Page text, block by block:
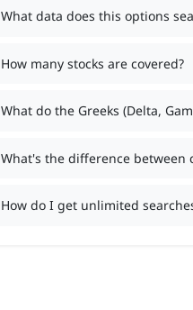
What data does this options
How many stocks are covered?
What do the Greeks (Delta,
What's the difference between
How do I get unlimited